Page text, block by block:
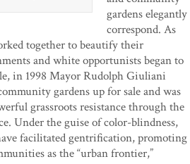
gardens elegantly
correspond. As
together to beautify their
and white opportunists began to
in 1998 Mayor Rudolph Giuliani
gardens up for sale and was
grassroots resistance through the
Under the guise of color-blindness,
facilitated gentrification, promoting
as the “urban frontier,”